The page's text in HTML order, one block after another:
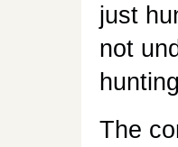
just
not
The